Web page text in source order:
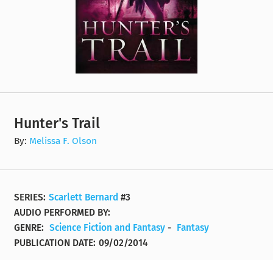
Hunter's Trail
By: Melissa F. Olson
SERIES: Scarlett Bernard #3
AUDIO PERFORMED BY:
GENRE: Science Fiction and Fantasy - Fantasy
PUBLICATION DATE: 09/02/2014